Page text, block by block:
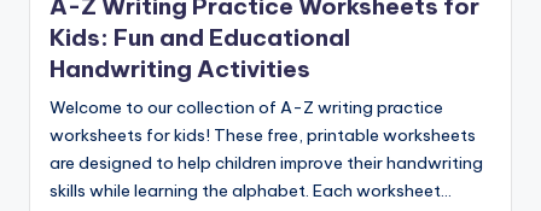
Kids: Fun and Educational
Handwriting Activities
Welcome to our collection of A-Z writing practice
worksheets for kids! These free, printable worksheets
are designed to help children improve their handwriting
skills while learning the alphabet. Each worksheet…